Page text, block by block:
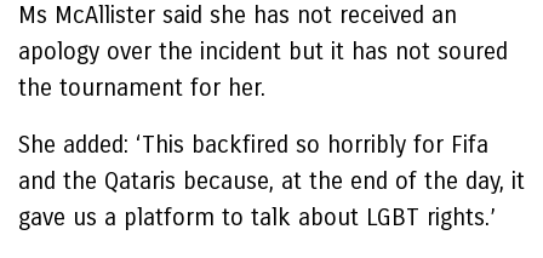
Ms McAllister said she has not received an
apology over the incident but it has not soured
the tournament for her.
She added: ‘This backfired so horribly for Fifa
and the Qataris because, at the end of the day, it
gave us a platform to talk about LGBT rights.’